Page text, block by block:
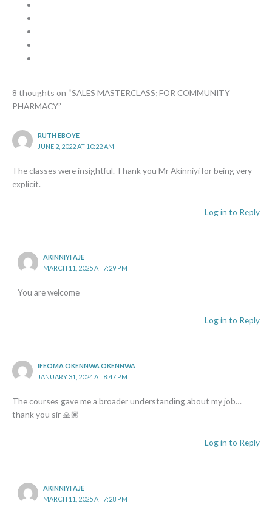
8 thoughts on “SALES MASTERCLASS; FOR COMMUNITY
PHARMACY”
RUTH EBOYE
JUNE 2, 2022 AT 10:22 AM
The classes were insightful. Thank you Mr Akinniyi for being very
explicit.
Log in to Reply
AKINNIYI AJE
MARCH 11, 2025 AT 7:29 PM
You are welcome
Log in to Reply
IFEOMA OKENNWA OKENNWA
JANUARY 31, 2024 AT 8:47 PM
The courses gave me a broader understanding about my job…
thank you sir 🙏🏽
Log in to Reply
AKINNIYI AJE
MARCH 11, 2025 AT 7:28 PM